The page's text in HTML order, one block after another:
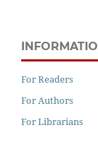
For Readers
For Authors
For Librarians